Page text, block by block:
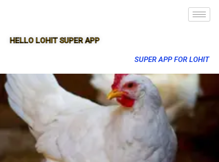
HELLO LOHIT SUPER APP
SUPER APP FOR LOHIT